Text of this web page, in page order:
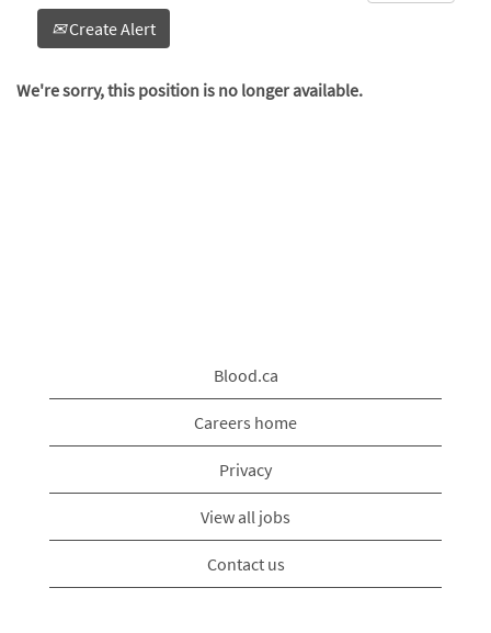
Create Alert
We're sorry, this position is no longer available.
Blood.ca
Careers home
Privacy
View all jobs
Contact us